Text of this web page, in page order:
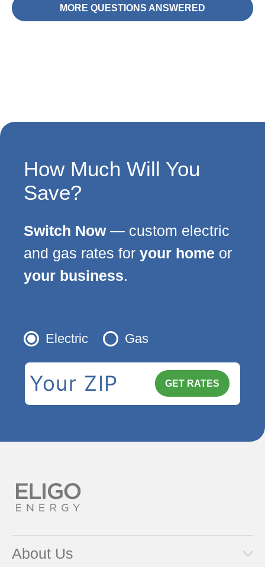
MORE QUESTIONS ANSWERED
How Much Will You
Save?
Switch Now— custom electric
and gas rates for your home or
your business.
Electric Gas
About Us